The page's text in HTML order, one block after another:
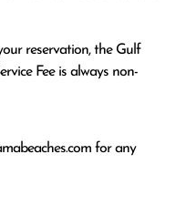
reservation, the Gulf
Fee is always non-
for any